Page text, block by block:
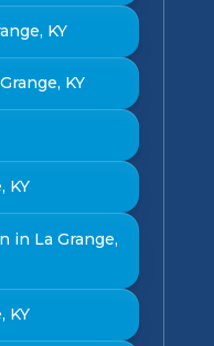
KY
KY
KY
in La Grange,
KY